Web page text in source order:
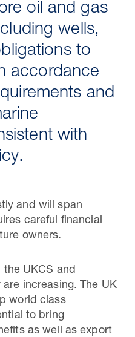
help carbon
oil and gas
wells,
to
accordance
and
with
and will span
careful financial
owners.
UKCS and
increasing. The UK
world class
to bring
as well as export